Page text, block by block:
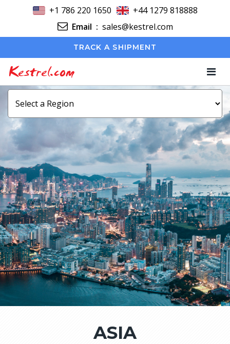
+1 786 220 1650
+44 1279 818888
Email : sales@kestrel.com
TRACK A SHIPMENT
Kestrel.com
ASIA